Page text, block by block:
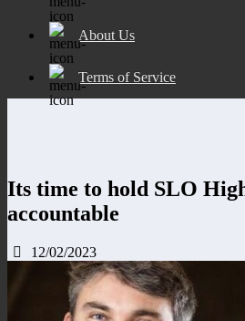
About Us
Terms of Service
Its time to hold SLO
accountable
12/02/2023